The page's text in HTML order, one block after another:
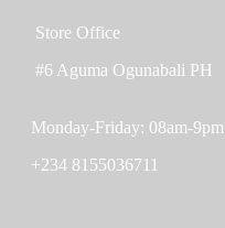
Store Office
#6 Aguma Ogunabali PH
Monday-Friday: 08am-9pm
+234 8155036711